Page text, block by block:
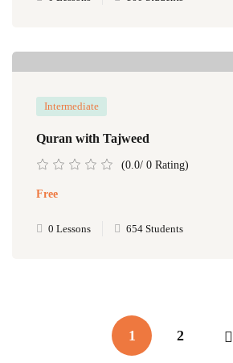
Intermediate
Quran with Tajweed
(0.0/ 0 Rating)
Free
0 Lessons 654 Students
1 2